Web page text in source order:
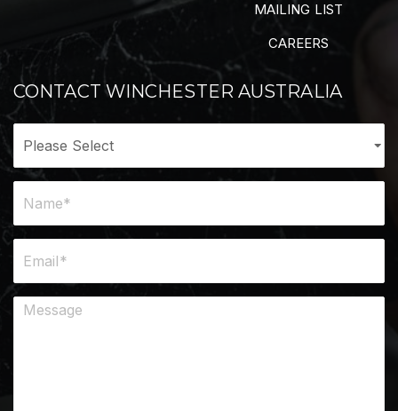
MAILING LIST
CAREERS
CONTACT WINCHESTER AUSTRALIA